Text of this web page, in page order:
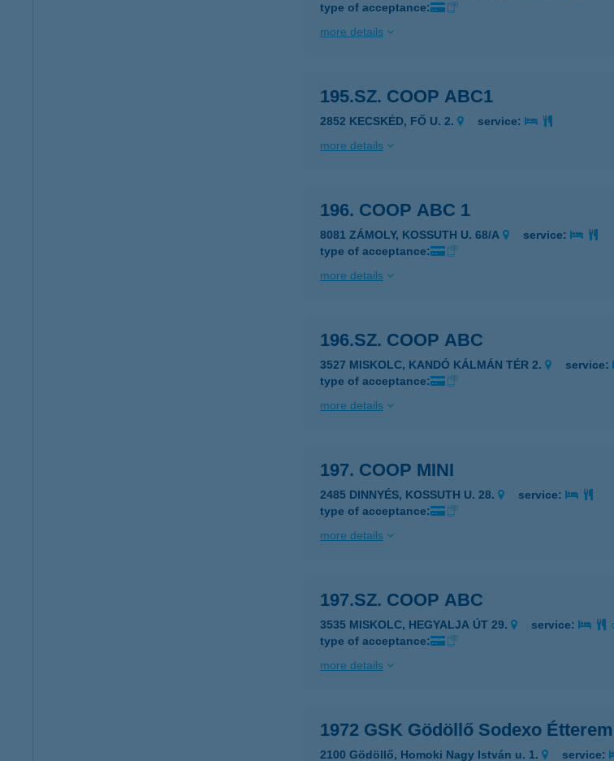
type of acceptance:
more details
195.SZ. COOP ABC1
2852 KECSKÉD, FŐ U. 2.
service:
more details
196. COOP ABC 1
8081 ZÁMOLY, KOSSUTH U. 68/A
service:
type of acceptance:
more details
196.SZ. COOP ABC
3527 MISKOLC, KANDÓ KÁLMÁN TÉR 2.
service:
type of acceptance:
more details
197. COOP MINI
2485 DINNYÉS, KOSSUTH U. 28.
service:
type of acceptance:
more details
197.SZ. COOP ABC
3535 MISKOLC, HEGYALJA ÚT 29.
service:
type of acceptance:
more details
1972 GSK Gödöllő Sodexo Étterem
2100 Gödöllő, Homoki Nagy István u. 1. service: